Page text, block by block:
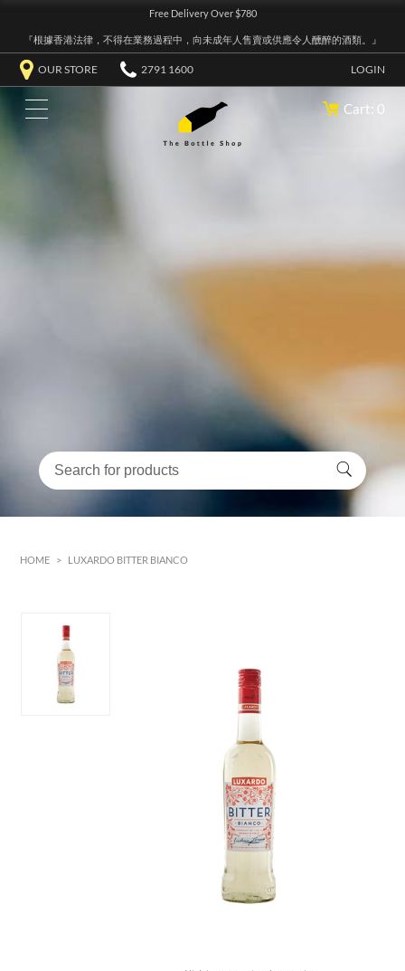
Free Delivery Over $780
『根據香港法律，不得在業務過程中，向未成年人售賣或供應令人醺醉的酒類。』
OUR STORE 2791 1600 LOGIN
Cart: 0
HOME > LUXARDO BITTER BIANCO